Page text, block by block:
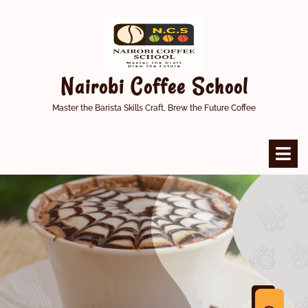
Nairobi Coffee School
Master the Barista Skills Craft, Brew the Future Coffee